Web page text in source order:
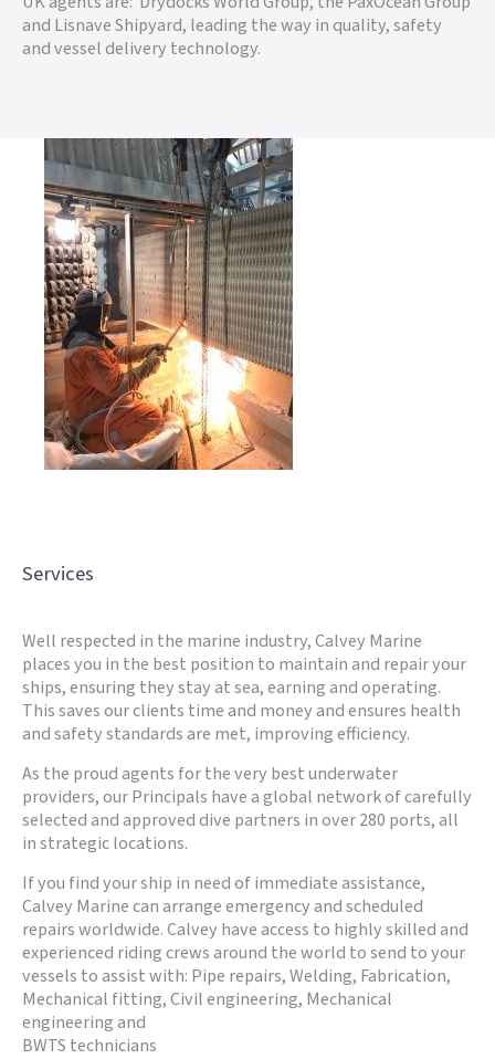
and Lisnave Shipyard, leading the way in quality, safety
and vessel delivery technology.
Services
Well respected in the marine industry, Calvey Marine
places you in the best position to maintain and repair your
ships, ensuring they stay at sea, earning and operating.
This saves our clients time and money and ensures health
and safety standards are met, improving efficiency.
As the proud agents for the very best underwater
providers, our Principals have a global network of carefully
selected and approved dive partners in over 280 ports, all
in strategic locations.
If you find your ship in need of immediate assistance,
Calvey Marine can arrange emergency and scheduled
repairs worldwide. Calvey have access to highly skilled and
experienced riding crews around the world to send to your
vessels to assist with: Pipe repairs, Welding, Fabrication,
Mechanical fitting, Civil engineering, Mechanical
engineering and
BWTS technicians